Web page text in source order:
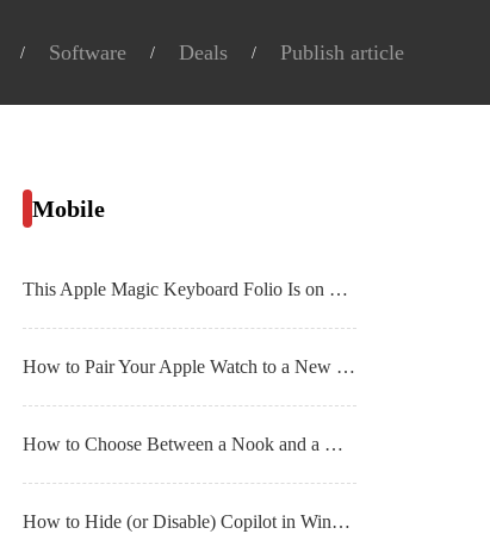
Software Deals Publish article
Mobile
This Apple Magic Keyboard Folio Is on Sale for $100 Right Now
How to Pair Your Apple Watch to a New iPhone
How to Choose Between a Nook and a Kindle E
How to Hide (or Disable) Copilot in Windows 11